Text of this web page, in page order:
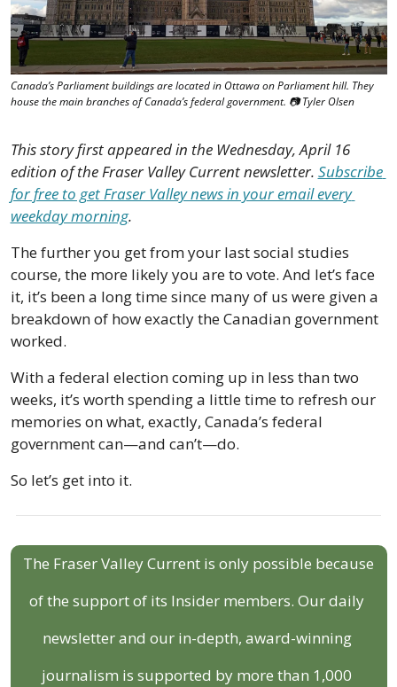
Canada’s Parliament buildings are located in Ottawa on Parliament hill. They
house the main branches of Canada’s federal government. 📷 Tyler Olsen
This story first appeared in the Wednesday, April 16
edition of the Fraser Valley Current newsletter. Subscribe
for free to get Fraser Valley news in your email every
weekday morning.
The further you get from your last social studies
course, the more likely you are to vote. And let’s face
it, it’s been a long time since many of us were given a
breakdown of how exactly the Canadian government
worked.
With a federal election coming up in less than two
weeks, it’s worth spending a little time to refresh our
memories on what, exactly, Canada’s federal
government can—and can’t—do.
So let’s get into it.
The Fraser Valley Current is only possible because
of the support of its Insider members. Our daily
newsletter and our in-depth, award-winning
journalism is supported by more than 1,000